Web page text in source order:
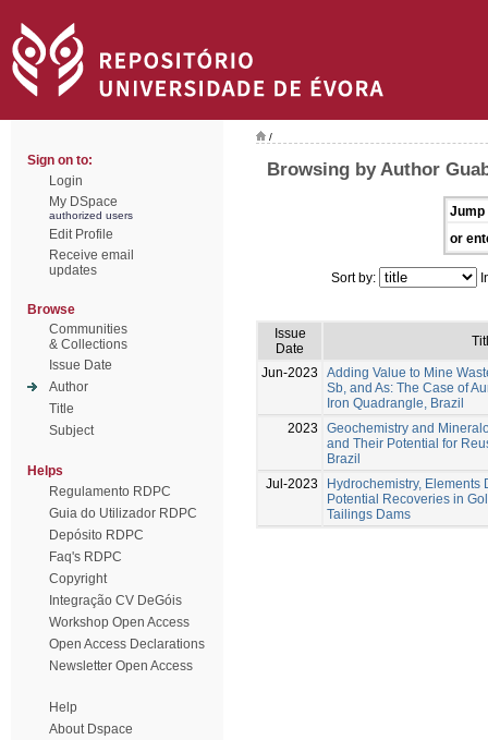
Sign on to:
Login
My DSpace
authorized users
Edit Profile
Receive email
updates
Browse
Communities
& Collections
Issue Date
Author
Title
Subject
Helps
Regulamento RDPC
Guia do Utilizador RDPC
Depósito RDPC
Faq's RDPC
Copyright
Integração CV DeGóis
Workshop Open Access
Open Access Declarations
Newsletter Open Access
Help
About Dspace
/
Browsing by Author
Jump
or
Sort by:
Issue
Date
Jun-2023
Adding Value to Mine
Sb, and As: The Case of
Iron Quadrangle, Brazil
2023
Geochemistry and
and Their Potential for
Brazil
Jul-2023
Hydrochemistry, Elements
Potential Recoveries in
Tailings Dams